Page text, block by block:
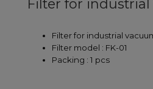
Filter for industrial
Filter for industrial
Filter model : FK-01
Packing : 1 pcs